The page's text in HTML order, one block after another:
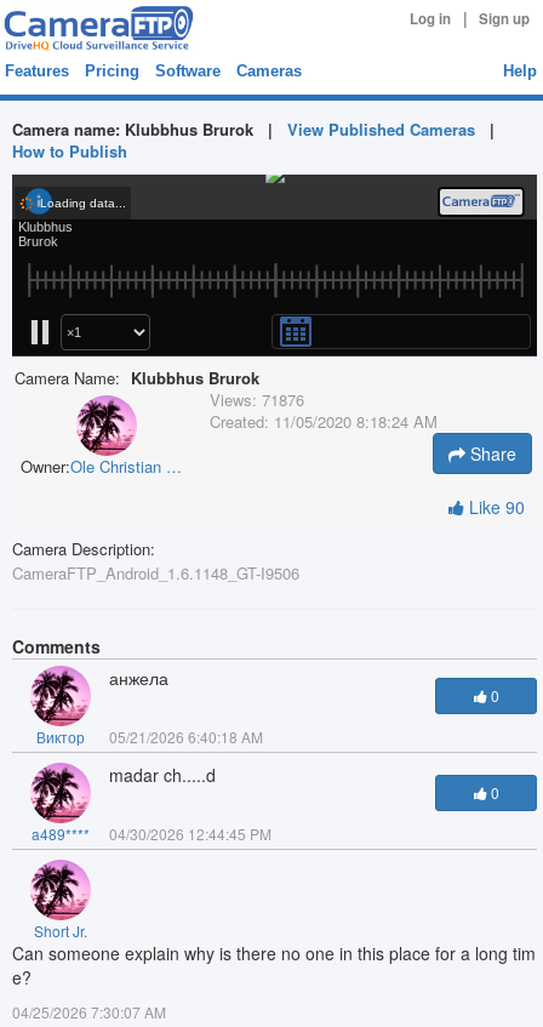
Log in | Sign up
Features Pricing Software Cameras Help
Camera name: Klubbhus Brurok | View Published Cameras |
How to Publish
Camera Name: Klubbhus Brurok
Owner: Ole Christian Rønning
Views: 71876
Created: 11/05/2020 8:18:24 AM
Share
Like 90
Camera Description:
CameraFTP_Android_1.6.1148_GT-I9506
Comments
Виктор
анжела
05/21/2026 6:40:18 AM
0
a489****
madar ch.....d
04/30/2026 12:44:45 PM
0
Short Jr.
Can someone explain why is there no one in this place for a long tim
e?
04/25/2026 7:30:07 AM